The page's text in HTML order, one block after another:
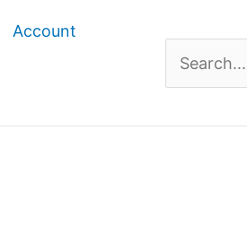
Account
Search
for: